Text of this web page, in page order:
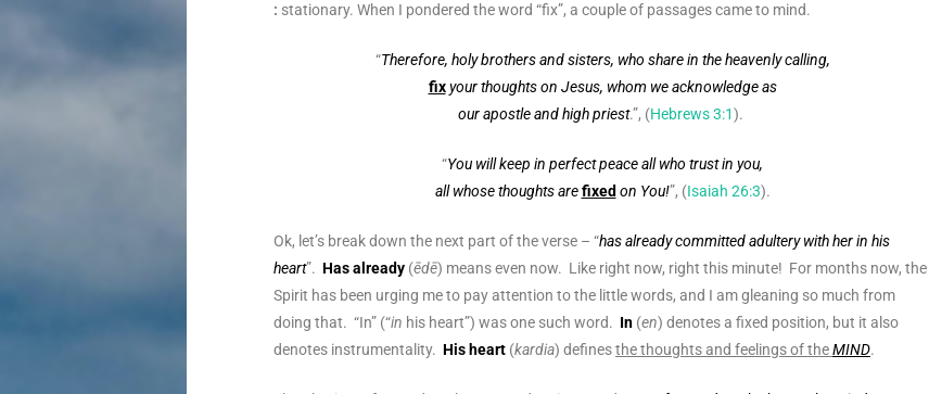
: stationary. When I pondered the word “fix”, a couple of passages came to mind.
“Therefore, holy brothers and sisters, who share in the heavenly calling,
fixyour thoughts on Jesus, whom we acknowledge as
our apostle and high priest.”, (Hebrews 3:1).
“You will keep in perfect peace all who trust in you,
all whose thoughts arefixed on You!”, (Isaiah 26:3).
Ok, let’s break down the next part of the verse – “has already committed adultery with her in his
heart”. Has already (ēdē) means even now. Like right now, right this minute! For months now, the
Spirit has been urging me to pay attention to the little words, and I am gleaning so much from
doing that. “In” (“in his heart”) was one such word. In (en) denotes a fixed position, but it also
denotes instrumentality. His heart (kardia) definesthe thoughts and feelings of theMIND.